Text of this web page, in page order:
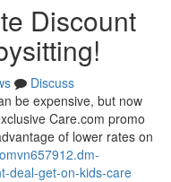
Discount
Discuss
be expensive, but now
Care.com promo
of lower rates on
deal-get-on-kids-care